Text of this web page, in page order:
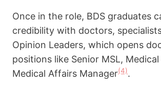
Once in the role, BDS graduates
credibility with doctors,
Opinion Leaders, which opens
positions like Senior MSL,
Medical Affairs Manager(4).